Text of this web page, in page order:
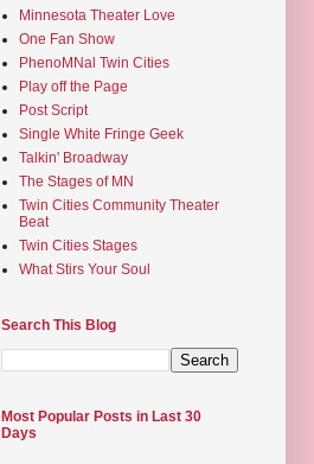
Minnesota Theater Love
One Fan Show
PhenoMNal Twin Cities
Play off the Page
Post Script
Single White Fringe Geek
Talkin' Broadway
The Stages of MN
Twin Cities Community Theater
Beat
Twin Cities Stages
What Stirs Your Soul
Search This Blog
Most Popular Posts in Last 30
Days